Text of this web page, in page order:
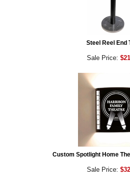
Steel Reel End
Sale Price:
Custom Spotlight Home
Sale Price: